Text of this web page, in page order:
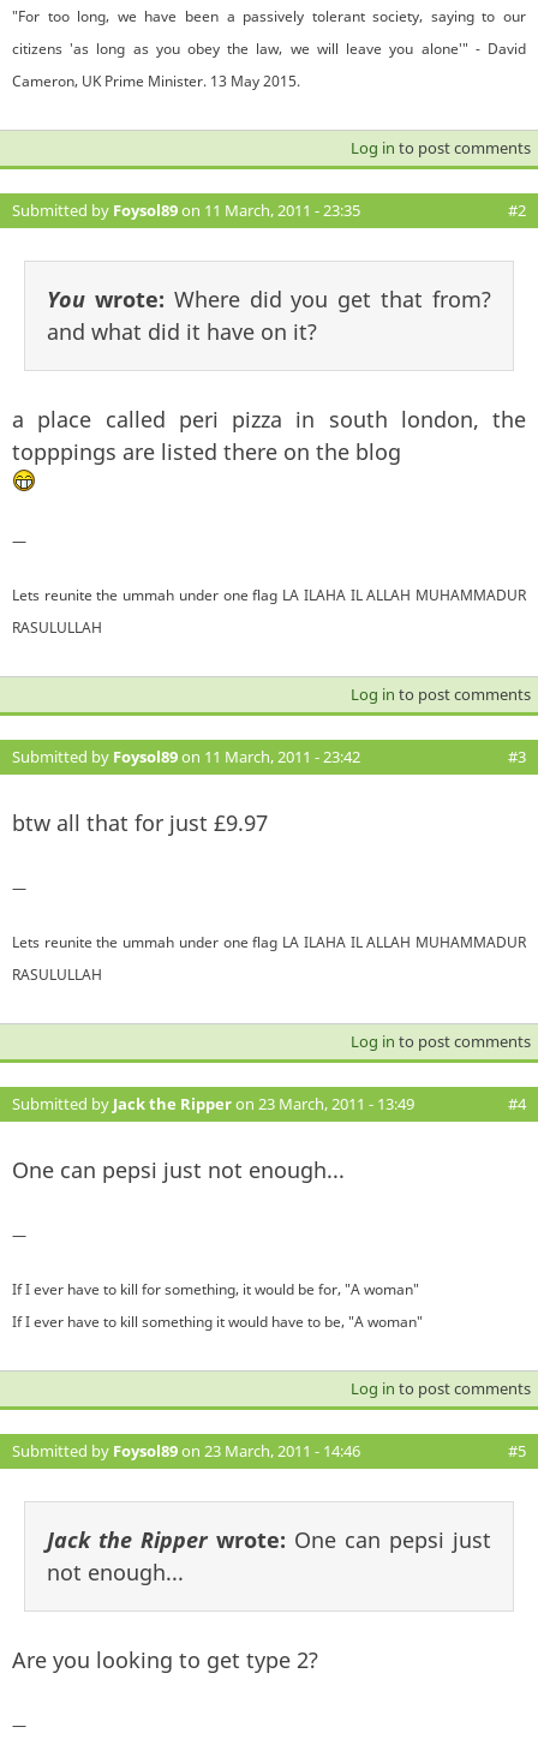
"For too long, we have been a passively tolerant society, saying to our
citizens 'as long as you obey the law, we will leave you alone'" - David
Cameron, UK Prime Minister. 13 May 2015.
Log in to post comments
Submitted by Foysol89on 11 March, 2011 - 23:35 #2
You wrote: Where did you get that from?
and what did it have on it?
a place called peri pizza in south london, the
topppings are listed there on the blog
—
Lets reunite the ummah under one flag LA ILAHA IL ALLAH MUHAMMADUR
RASULULLAH
Log in to post comments
Submitted by Foysol89on 11 March, 2011 - 23:42 #3
btw all that for just £9.97
—
Lets reunite the ummah under one flag LA ILAHA IL ALLAH MUHAMMADUR
RASULULLAH
Log in to post comments
Submitted by Jack the Ripperon 23 March, 2011 - 13:49 #4
One can pepsi just not enough...
—
If I ever have to kill for something, it would be for, "A woman"
If I ever have to kill something it would have to be, "A woman"
Log in to post comments
Submitted by Foysol89on 23 March, 2011 - 14:46 #5
Jack the Ripperwrote: One can pepsi just
not enough...
Are you looking to get type 2?
—